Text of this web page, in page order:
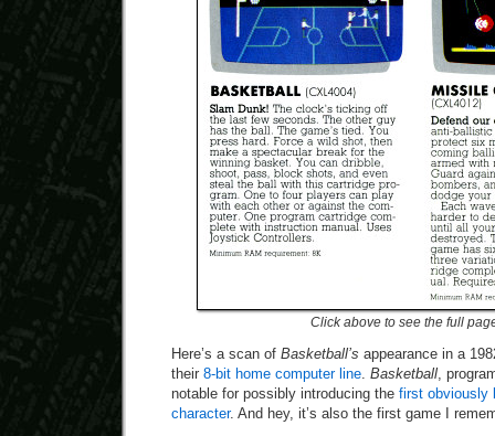
Click above to see the full
Here’s a scan of Basketball’s appearance in a
their 8-bit home computer line. Basketball,
notable for possibly introducing the first obviously
character. And hey, it’s also the first game I